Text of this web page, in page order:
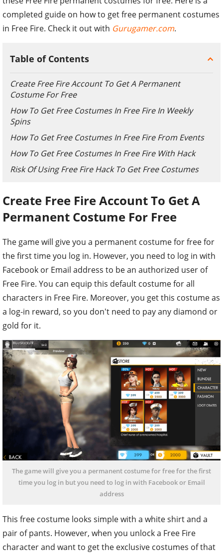
completed guide on how to get free permanent costumes
in Free Fire. Check it out with Gurugamer.com.
Table of Contents
Create Free Fire Account To Get A Permanent
Costume For Free
How To Get Free Costumes In Free Fire In Weekly
Spins
How To Get Free Costumes In Free Fire From Events
How To Get Free Costumes In Free Fire With Hack
Risk Of Using Free Fire Hack To Get Free Costumes
Create Free Fire Account To Get A
Permanent Costume For Free
The game will give you a permanent costume for free for
the first time you log in. However, you need to log in with
Facebook or Email address to be an authorized user of
Free Fire. You can equip this default costume for all
characters in Free Fire. Moreover, you get this costume as
a log-in reward, so you don't need to pay any diamond or
gold for it.
The game will give you a permanent costume for free for the first
time you log in but you need to log in with Facebook or Email
address
This free costume looks simple with a white shirt and a
pair of pants. However, when you unlock a Free Fire
character and want to get the exclusive costumes of that